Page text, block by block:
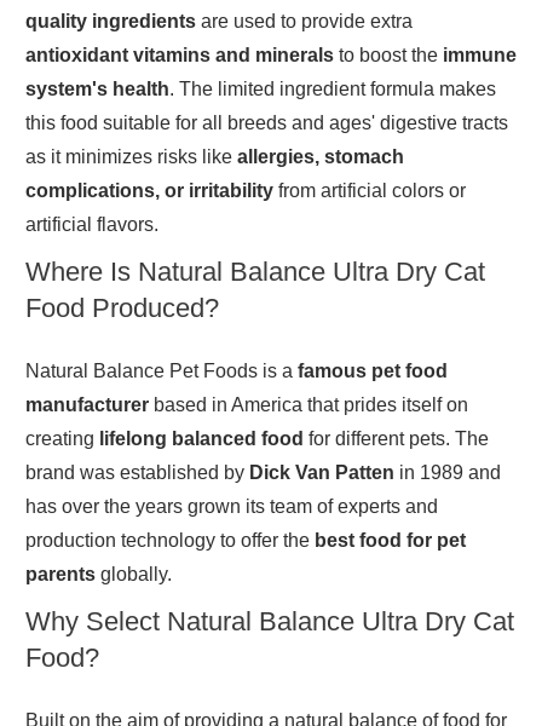
quality ingredients are used to provide extra
antioxidant vitamins and minerals to boost the immune
system's health. The limited ingredient formula makes
this food suitable for all breeds and ages' digestive tracts
as it minimizes risks like allergies, stomach
complications, or irritability from artificial colors or
artificial flavors.
Where Is Natural Balance Ultra Dry Cat
Food Produced?
Natural Balance Pet Foods is a famous pet food
manufacturer based in America that prides itself on
creating lifelong balanced food for different pets. The
brand was established by Dick Van Patten in 1989 and
has over the years grown its team of experts and
production technology to offer the best food for pet
parents globally.
Why Select Natural Balance Ultra Dry Cat
Food?
Built on the aim of providing a natural balance of food for